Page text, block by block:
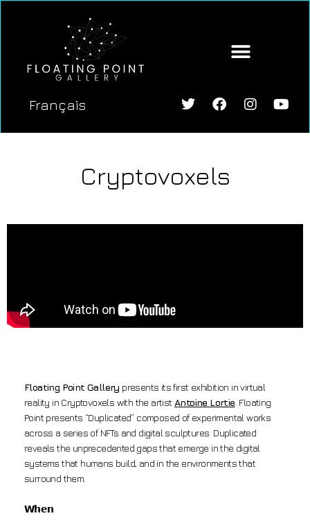
Français
Cryptovoxels
Floating Point Gallery presents its first exhibition in virtual
reality in Cryptovoxels with the artist Antoine Lortie. Floating
Point presents “Duplicated” composed of experimental works
across a series of NFTs and digital sculptures. Duplicated
reveals the unprecedented gaps that emerge in the digital
systems that humans build, and in the environments that
surround them.
𝗪𝗵𝗲𝗻